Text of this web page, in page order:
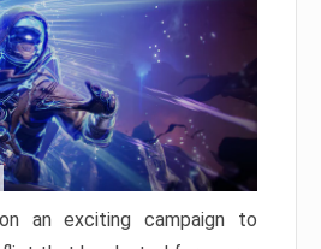
an exciting campaign to